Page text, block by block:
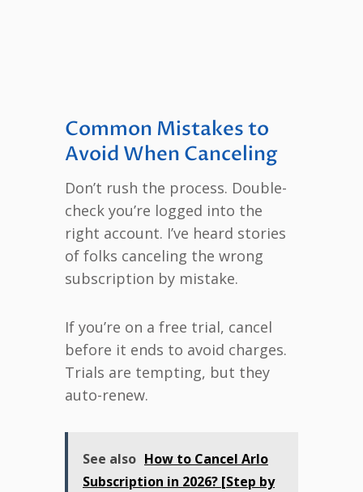
Common Mistakes to
Avoid When Canceling
Don’t rush the process. Double-
check you’re logged into the
right account. I’ve heard stories
of folks canceling the wrong
subscription by mistake.
If you’re on a free trial, cancel
before it ends to avoid charges.
Trials are tempting, but they
auto-renew.
See also How to Cancel Arlo
Subscription in 2026? [Step by